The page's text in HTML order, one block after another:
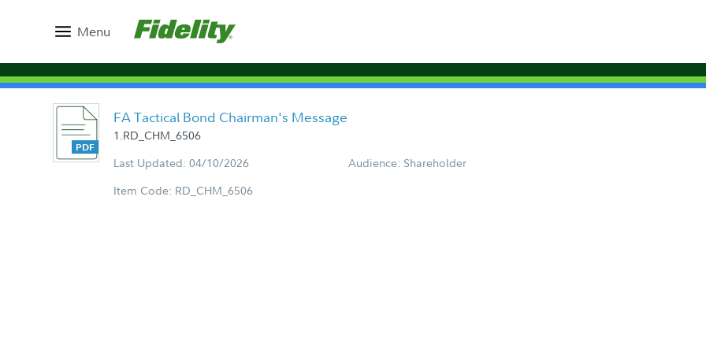
Menu
FA Tactical Bond Chairman's Message
1.RD_CHM_6506
Last Updated: 04/10/2026
Audience: Shareholder
Item Code: RD_CHM_6506